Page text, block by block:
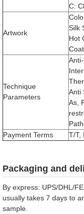
C:
Artwork
Silk
Hot
Technique
Parameters
Anti
As,
Payment Terms
T/T,
Packaging and
By express: UPS/DHL/
usually takes 7 days to
sample.